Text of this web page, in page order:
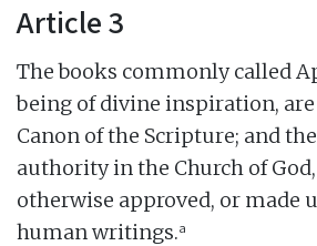
Article 3
The books commonly called
being of divine inspiration,
Canon of the Scripture; and
authority in the Church of
otherwise approved, or made
human writings.a